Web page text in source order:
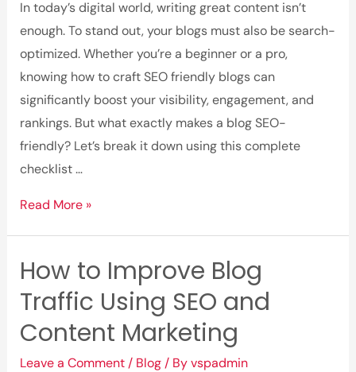
In today’s digital world, writing great content isn’t
enough. To stand out, your blogs must also be search-
optimized. Whether you’re a beginner or a pro,
knowing how to craft SEO friendly blogs can
significantly boost your visibility, engagement, and
rankings. But what exactly makes a blog SEO-
friendly? Let’s break it down using this complete
checklist …
What
Blog
SEO-
A
Complete
Read More »
How to Improve Blog
Traffic Using SEO and
Content Marketing
Leave a Comment / Blog/ Byvspadmin